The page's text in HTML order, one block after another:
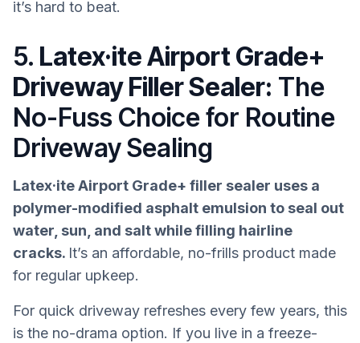
it’s hard to beat.
5. Latex·ite Airport Grade+
Driveway Filler Sealer: The
No-Fuss Choice for Routine
Driveway Sealing
Latex·ite Airport Grade+ filler sealer uses a
polymer-modified asphalt emulsion to seal out
water, sun, and salt while filling hairline
cracks. It’s an affordable, no-frills product made
for regular upkeep.
For quick driveway refreshes every few years, this
is the no-drama option. If you live in a freeze-